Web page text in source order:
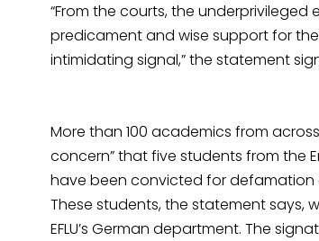
“From the courts, the
predicament and wise support for
intimidating signal,” the statement
More than 100 academics from
concern” that five students from the
have been convicted for defamation
These students, the statement says,
EFLU’s German department. The